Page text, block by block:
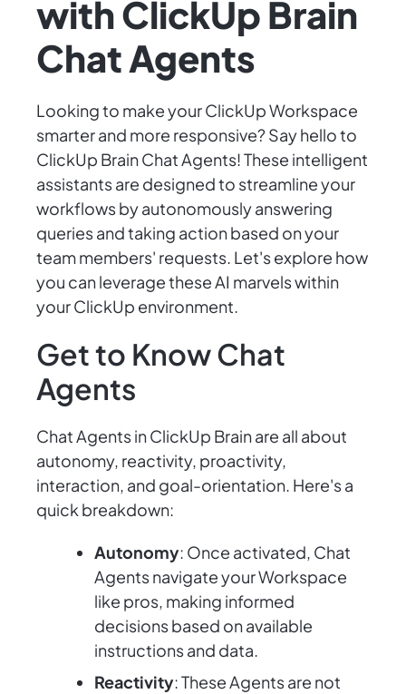
with ClickUp Brain
Chat Agents
Looking to make your ClickUp Workspace
smarter and more responsive? Say hello to
ClickUp Brain Chat Agents! These intelligent
assistants are designed to streamline your
workflows by autonomously answering
queries and taking action based on your
team members' requests. Let's explore how
you can leverage these AI marvels within
your ClickUp environment.
Get to Know Chat
Agents
Chat Agents in ClickUp Brain are all about
autonomy, reactivity, proactivity,
interaction, and goal-orientation. Here's a
quick breakdown:
Autonomy: Once activated, Chat
Agents navigate your Workspace
like pros, making informed
decisions based on available
instructions and data.
Reactivity: These Agents are not